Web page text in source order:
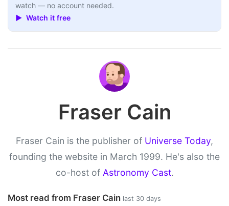
watch — no account needed.
▶ Watch it free
Fraser Cain
Fraser Cain is the publisher of Universe Today,
founding the website in March 1999. He's also the
co-host of Astronomy Cast.
Most read from Fraser Cain last 30 days